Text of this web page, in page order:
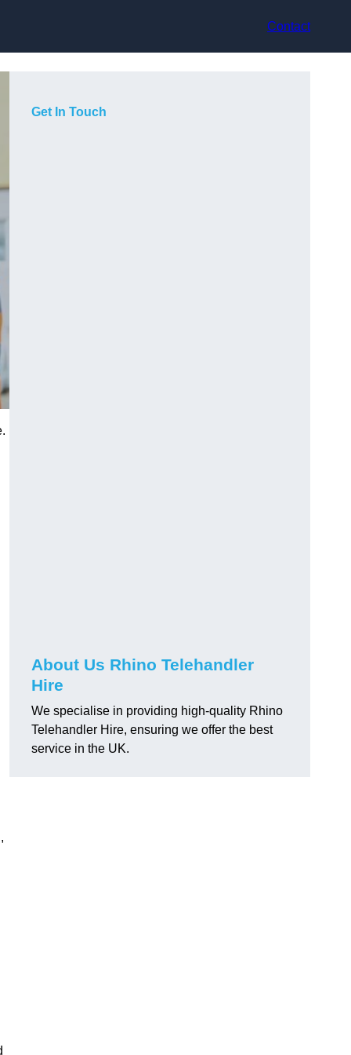
Contact
Get In Touch
About Us Rhino Telehandler
Hire
We specialise in providing high-quality Rhino
Telehandler Hire, ensuring we offer the best
service in the UK.